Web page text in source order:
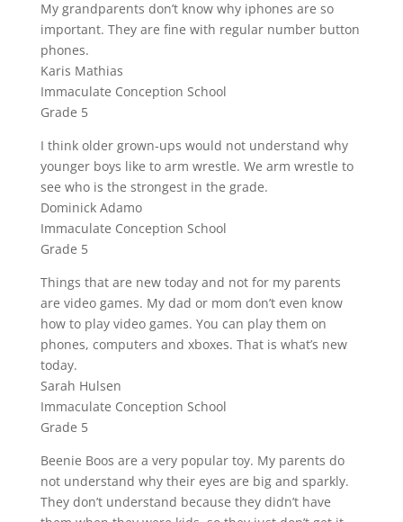
My grandparents don’t know why iphones are so
important. They are fine with regular number button
phones.
Karis Mathias
Immaculate Conception School
Grade 5
I think older grown-ups would not understand why
younger boys like to arm wrestle. We arm wrestle to
see who is the strongest in the grade.
Dominick Adamo
Immaculate Conception School
Grade 5
Things that are new today and not for my parents
are video games. My dad or mom don’t even know
how to play video games. You can play them on
phones, computers and xboxes. That is what’s new
today.
Sarah Hulsen
Immaculate Conception School
Grade 5
Beenie Boos are a very popular toy. My parents do
not understand why their eyes are big and sparkly.
They don’t understand because they didn’t have